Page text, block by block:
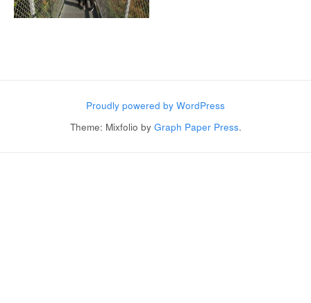
Proudly powered by WordPress
Theme: Mixfolio by Graph Paper Press.